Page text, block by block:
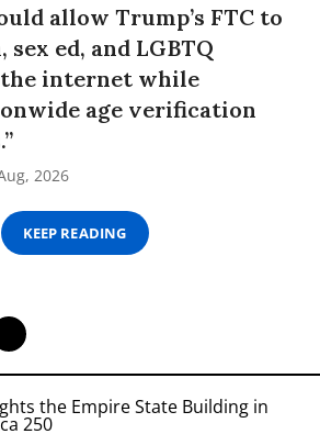
allow Trump’s FTC to
ed, and LGBTQ
internet while
age verification
2026
KEEP READING